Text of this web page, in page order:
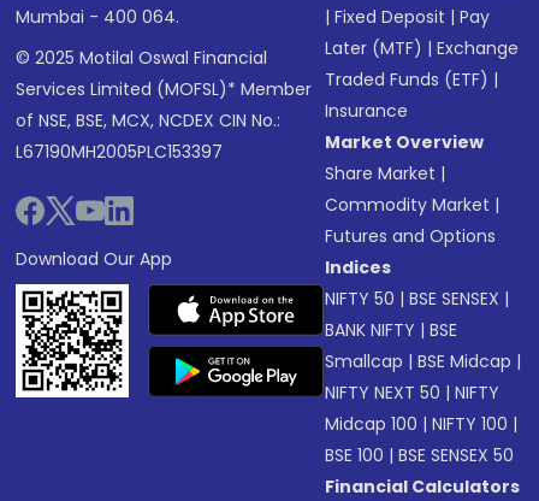
Mumbai - 400 064.
© 2025 Motilal Oswal Financial
Services Limited (MOFSL)* Member
of NSE, BSE, MCX, NCDEX CIN No.:
L67190MH2005PLC153397
Download Our App
|Fixed Deposit |Pay
Later (MTF) |Exchange
Traded Funds (ETF) |
Insurance
Market Overview
Share Market |
Commodity Market |
Futures and Options
Indices
NIFTY 50 |BSE SENSEX |
BANK NIFTY |BSE
Smallcap |BSE Midcap |
NIFTY NEXT 50 |NIFTY
Midcap 100 |NIFTY 100 |
BSE 100 |BSE SENSEX 50
Financial Calculators